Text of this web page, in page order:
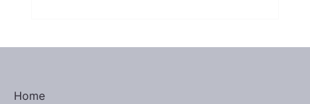
Home